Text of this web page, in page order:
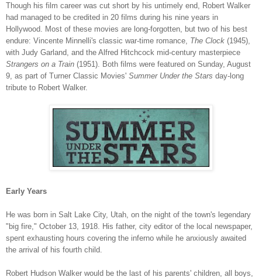
Though his film career was cut short by his untimely end, Robert Walker
had managed to be credited in 20 films during his nine years in
Hollywood. Most of these movies are long-forgotten, but two of his best
endure: Vincente Minnelli's classic war-time romance, The Clock (1945),
with Judy Garland, and the Alfred Hitchcock mid-century masterpiece
Strangers on a Train (1951). Both films were featured on Sunday, August
9, as part of Turner Classic Movies' Summer Under the Stars day-long
tribute to Robert Walker.
Early Years
He was born in Salt Lake City, Utah, on the night of the town's legendary
"big fire," October 13, 1918. His father, city editor of the local newspaper,
spent exhausting hours covering the inferno while he anxiously awaited
the arrival of his fourth child.
Robert Hudson Walker would be the last of his parents' children, all boys,